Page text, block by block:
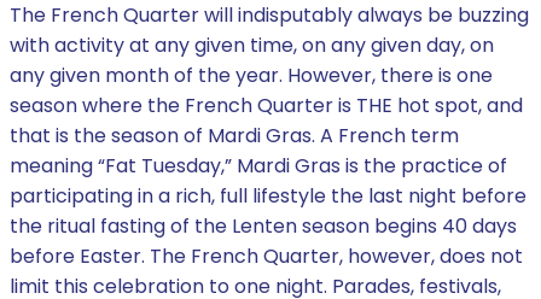
The French Quarter will indisputably always be buzzing
with activity at any given time, on any given day, on
any given month of the year. However, there is one
season where the French Quarter is THE hot spot, and
that is the season of Mardi Gras. A French term
meaning “Fat Tuesday,” Mardi Gras is the practice of
participating in a rich, full lifestyle the last night before
the ritual fasting of the Lenten season begins 40 days
before Easter. The French Quarter, however, does not
limit this celebration to one night. Parades, festivals,